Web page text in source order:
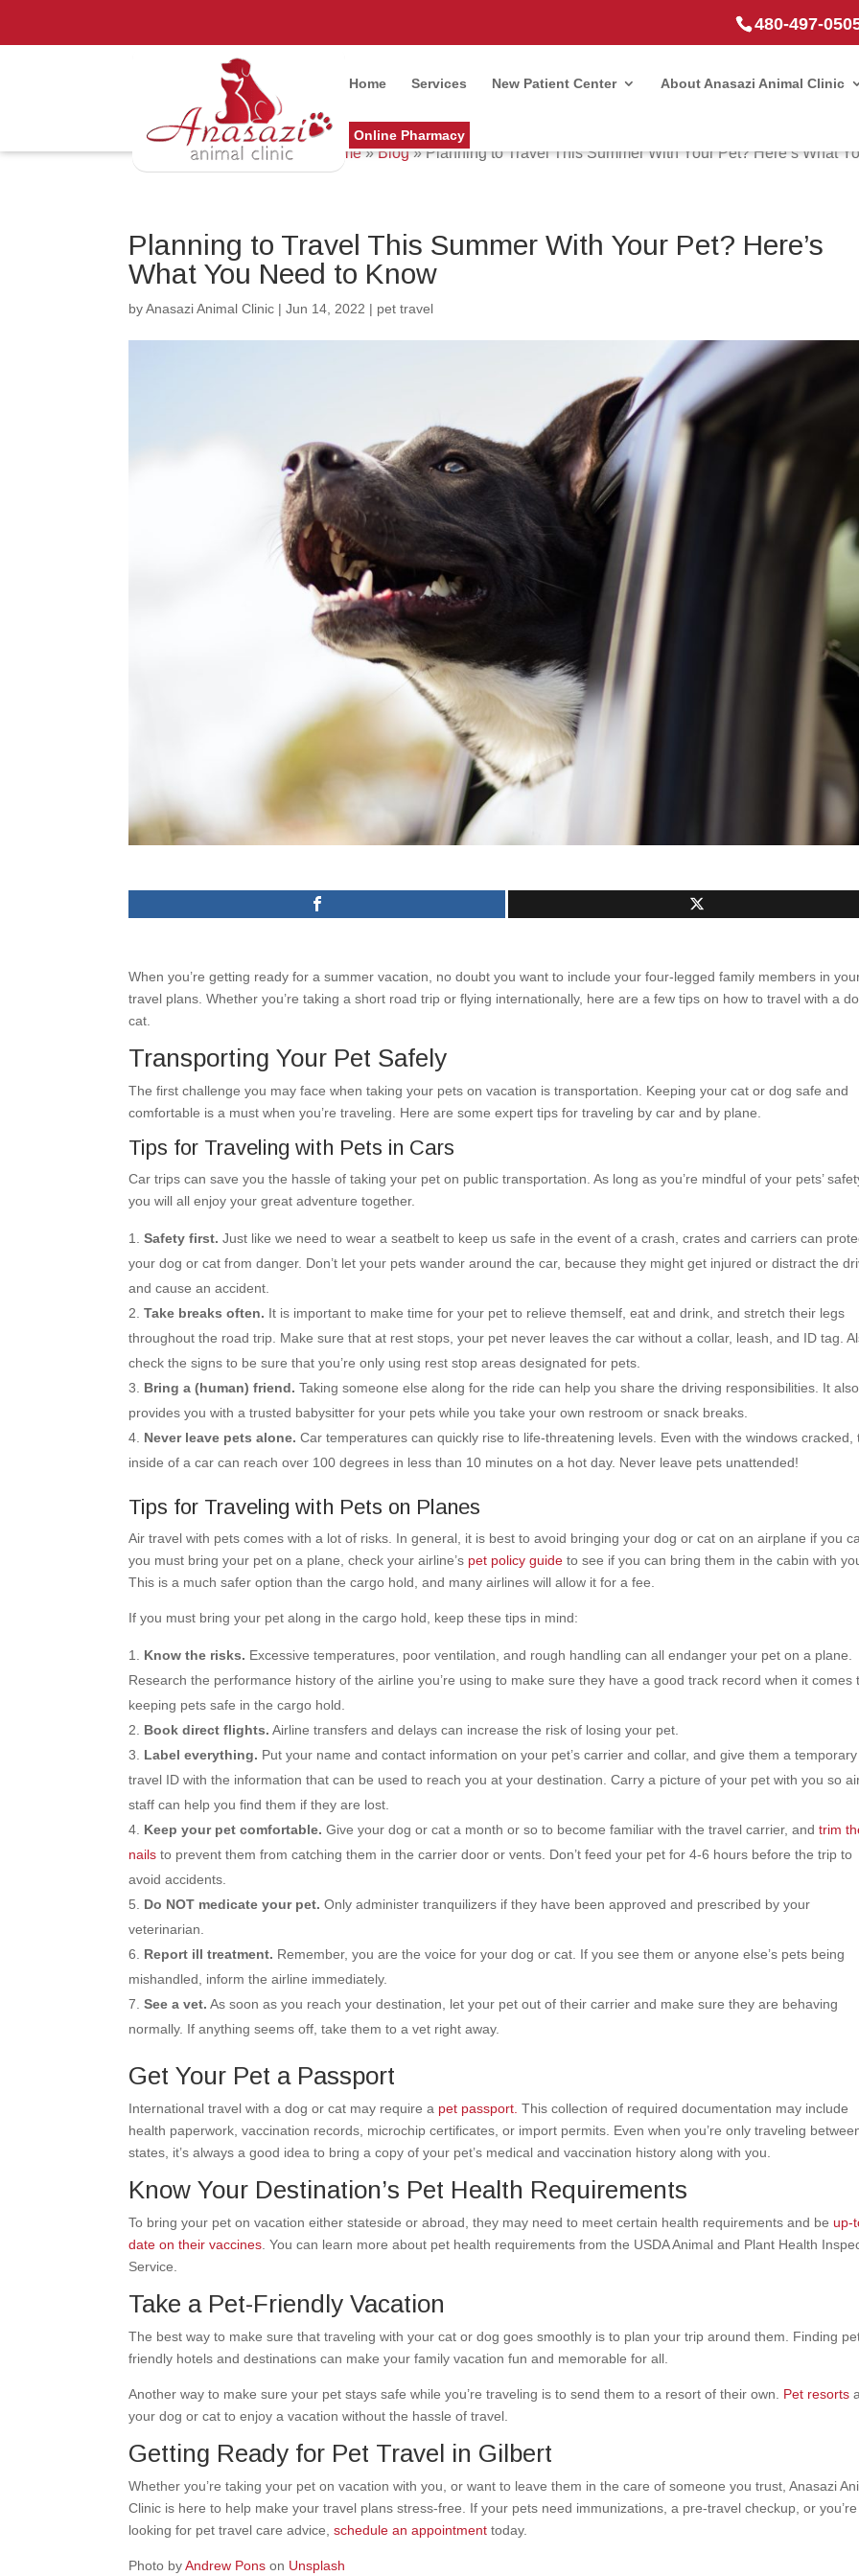
480-497-
Home Services New Patient Center About Anasazi Animal Clinic
Online Pharmacy
Home»Blog»Planning to Travel This Summer With Your Pet? Here’s What
Planning to Travel This Summer With Your Pet? Here’s
What You Need to Know
byAnasazi Animal Clinic |Jun 14, 2022 | pet travel
When you’re getting ready for a summer vacation, no doubt you want to include your four-legged family members in
travel plans. Whether you’re taking a short road trip or flying internationally, here are a few tips on how to travel with a
cat.
Transporting Your Pet Safely
The first challenge you may face when taking your pets on vacation is transportation. Keeping your cat or dog safe and
comfortable is a must when you’re traveling. Here are some expert tips for traveling by car and by plane.
Tips for Traveling with Pets in Cars
Car trips can save you the hassle of taking your pet on public transportation. As long as you’re mindful of your pets’
you will all enjoy your great adventure together.
Safety first. Just like we need to wear a seatbelt to keep us safe in the event of a crash, crates and carriers can
your dog or cat from danger. Don’t let your pets wander around the car, because they might get injured or distract the
and cause an accident.
Take breaks often. It is important to make time for your pet to relieve themself, eat and drink, and stretch their legs
throughout the road trip. Make sure that at rest stops, your pet never leaves the car without a collar, leash, and ID tag.
check the signs to be sure that you’re only using rest stop areas designated for pets.
Bring a (human) friend. Taking someone else along for the ride can help you share the driving responsibilities. It also
provides you with a trusted babysitter for your pets while you take your own restroom or snack breaks.
Never leave pets alone. Car temperatures can quickly rise to life-threatening levels. Even with the windows cracked,
inside of a car can reach over 100 degrees in less than 10 minutes on a hot day. Never leave pets unattended!
Tips for Traveling with Pets on Planes
Air travel with pets comes with a lot of risks. In general, it is best to avoid bringing your dog or cat on an airplane if you
you must bring your pet on a plane, check your airline’s pet policy guide to see if you can bring them in the cabin with
This is a much safer option than the cargo hold, and many airlines will allow it for a fee.
If you must bring your pet along in the cargo hold, keep these tips in mind:
Know the risks. Excessive temperatures, poor ventilation, and rough handling can all endanger your pet on a plane.
Research the performance history of the airline you’re using to make sure they have a good track record when it comes
keeping pets safe in the cargo hold.
Book direct flights. Airline transfers and delays can increase the risk of losing your pet.
Label everything. Put your name and contact information on your pet’s carrier and collar, and give them a temporary
travel ID with the information that can be used to reach you at your destination. Carry a picture of your pet with you so
staff can help you find them if they are lost.
Keep your pet comfortable. Give your dog or cat a month or so to become familiar with the travel carrier, andtrim
nails to prevent them from catching them in the carrier door or vents. Don’t feed your pet for 4-6 hours before the trip to
avoid accidents.
Do NOT medicate your pet. Only administer tranquilizers if they have been approved and prescribed by your
veterinarian.
Report ill treatment. Remember, you are the voice for your dog or cat. If you see them or anyone else’s pets being
mishandled, inform the airline immediately.
See a vet. As soon as you reach your destination, let your pet out of their carrier and make sure they are behaving
normally. If anything seems off, take them to a vet right away.
Get Your Pet a Passport
International travel with a dog or cat may require a pet passport. This collection of required documentation may include
health paperwork, vaccination records, microchip certificates, or import permits. Even when you’re only traveling
states, it’s always a good idea to bring a copy of your pet’s medical and vaccination history along with you.
Know Your Destination’s Pet Health Requirements
To bring your pet on vacation either stateside or abroad, they may need to meet certain health requirements and be up-
date on their vaccines. You can learn more about pet health requirements from the USDA Animal and Plant Health
Service.
Take a Pet-Friendly Vacation
The best way to make sure that traveling with your cat or dog goes smoothly is to plan your trip around them. Finding
friendly hotels and destinations can make your family vacation fun and memorable for all.
Another way to make sure your pet stays safe while you’re traveling is to send them to a resort of their own. Pet resorts
your dog or cat to enjoy a vacation without the hassle of travel.
Getting Ready for Pet Travel in Gilbert
Whether you’re taking your pet on vacation with you, or want to leave them in thecare of someone you trust, Anasazi
Clinic is here to help make your travel plans stress-free. If your pets need immunizations, a pre-travel checkup, or you’re
looking for pet travel care advice,schedule an appointment today.
Photo byAndrew Pons on Unsplash